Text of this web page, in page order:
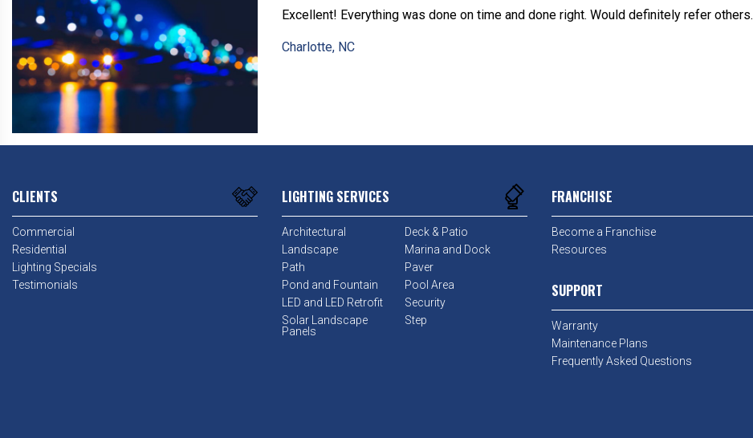
Excellent! Everything was done on time and done right. Would definitely refer others.
Charlotte, NC
CLIENTS
Commercial
Residential
Lighting Specials
Testimonials
LIGHTING SERVICES
Architectural
Deck & Patio
Landscape
Marina and Dock
Path
Paver
Pond and Fountain
Pool Area
LED and LED Retrofit
Security
Solar Landscape
Panels
Step
FRANCHISE
Become a Franchise
Resources
SUPPORT
Warranty
Maintenance Plans
Frequently Asked Questions